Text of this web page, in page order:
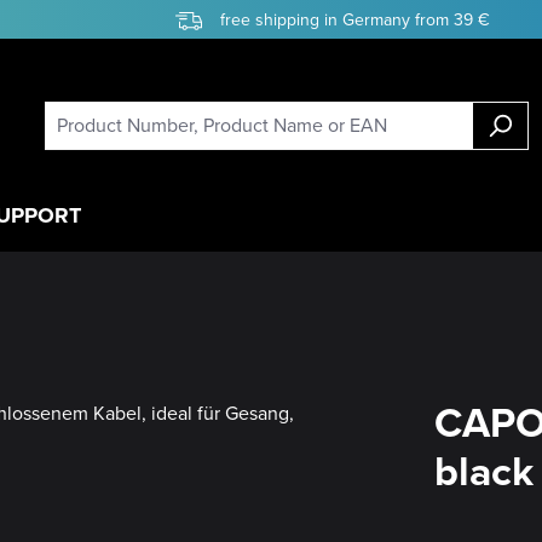
free shipping in Germany from 39 €
black